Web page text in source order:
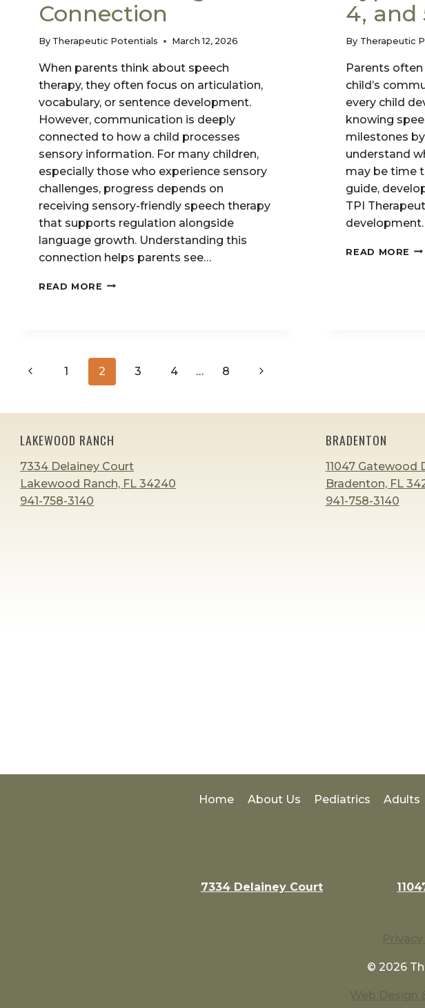
Connection
By Therapeutic Potentials March 12, 2026
When parents think about speech
therapy, they often focus on articulation,
vocabulary, or sentence development.
However, communication is deeply
connected to how a child processes
sensory information. For many children,
especially those who experience sensory
challenges, progress depends on
receiving sensory-friendly speech therapy
that supports regulation alongside
language growth. Understanding this
connection helps parents see…
READ MORE SPEECH
THE
4, and
By Therapeutic
Parents
child’s
every child
knowing
milestones
understand
may be time
guide,
TPI
READ MORE
5?
Page
navigation
Previous
1 2 3 4 … 8
Next
LAKEWOOD RANCH
7334 Delainey Court
Lakewood Ranch, FL 34240
941-758-3140
BRADENTON
11047 Gatewood
Bradenton, FL
941-758-3140
Home About Us Pediatrics Adults
7334 Delainey Court
© 2026